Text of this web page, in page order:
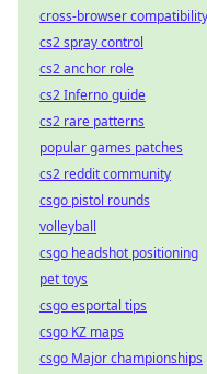
cross-browser compatibility
cs2 spray control
cs2 anchor role
cs2 Inferno guide
cs2 rare patterns
popular games patches
cs2 reddit community
csgo pistol rounds
volleyball
csgo headshot positioning
pet toys
csgo esportal tips
csgo KZ maps
csgo Major championships